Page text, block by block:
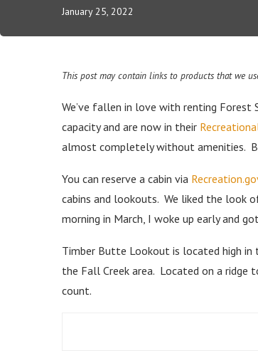
January 25, 2022
This post may contain links to products that we
We’ve fallen in love with renting Forest
capacity and are now in their
almost completely without amenities.
You can reserve a cabin via
cabins and lookouts. We liked the look
morning in March, I woke up early and
Timber Butte Lookout is located high
the Fall Creek area. Located on a ridge
count.